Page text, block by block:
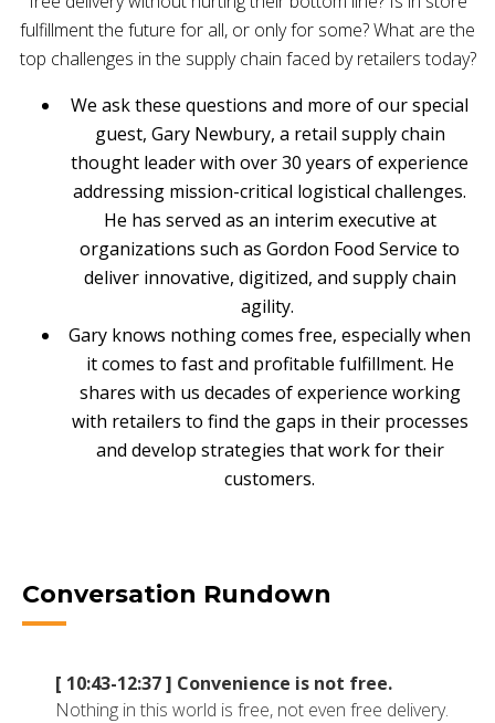
PRE-ORDERS
STORE INVENTORY MANAGEMENT
BUY ONLINE RETURN IN STORE
fulfillment the future for all, or only for some? What are the
top challenges in the supply chain faced by retailers today?
We ask these questions and more of our special
guest, Gary Newbury, a retail supply chain
thought leader with over 30 years of experience
addressing mission-critical logistical challenges.
He has served as an interim executive at
organizations such as Gordon Food Service to
deliver innovative, digitized, and supply chain
agility.
Gary knows nothing comes free, especially when
it comes to fast and profitable fulfillment. He
shares with us decades of experience working
with retailers to find the gaps in their processes
and develop strategies that work for their
customers.
Conversation Rundown
[ 10:43-12:37 ] Convenience is not free.
Nothing in this world is free, not even free delivery.